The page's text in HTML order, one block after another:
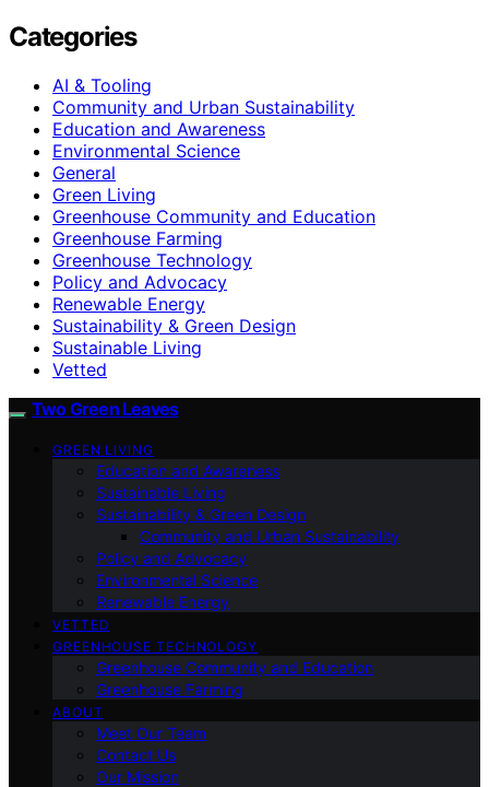
Categories
AI & Tooling
Community and Urban Sustainability
Education and Awareness
Environmental Science
General
Green Living
Greenhouse Community and Education
Greenhouse Farming
Greenhouse Technology
Policy and Advocacy
Renewable Energy
Sustainability & Green Design
Sustainable Living
Vetted
Two Green Leaves
GREEN LIVING
Education and Awareness
Sustainable Living
Sustainability & Green Design
Community and Urban Sustainability
Policy and Advocacy
Environmental Science
Renewable Energy
VETTED
GREENHOUSE TECHNOLOGY
Greenhouse Community and Education
Greenhouse Farming
ABOUT
Meet Our Team
Contact Us
Our Mission